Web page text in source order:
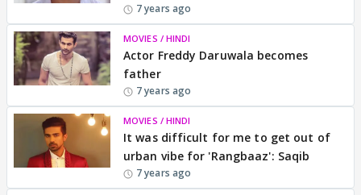
7 years ago
MOVIES / HINDI
Actor Freddy Daruwala becomes
father
7 years ago
MOVIES / HINDI
It was difficult for me to get out of
urban vibe for 'Rangbaaz': Saqib
7 years ago